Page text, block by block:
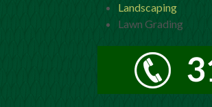
Landscaping
Lawn Grading